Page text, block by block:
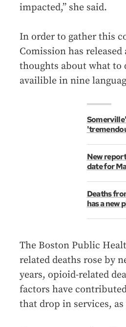
impacted,” she said.
In order to gather this
Comission has released
thoughts about what to
availible in nine
New
date for
Deaths
has a new
The Boston Public
related deaths rose by
years, opioid-related
factors have
that drop in services,